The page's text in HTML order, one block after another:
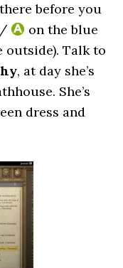
there before you
/
on the blue
outside). Talk to
, at day she’s
She’s
dress and